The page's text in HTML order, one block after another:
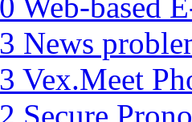
News
Vex.Meet